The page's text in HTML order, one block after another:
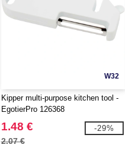
W32
Kipper multi-purpose kitchen tool -
EgotierPro 126368
1.48 €
2.07 €
-29%